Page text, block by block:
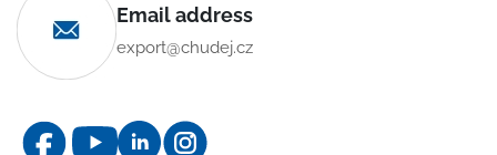
Email address
export@chudej.cz